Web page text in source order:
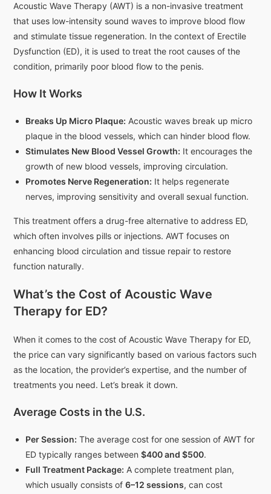
Acoustic Wave Therapy (AWT) is a non-invasive treatment
that uses low-intensity sound waves to improve blood flow
and stimulate tissue regeneration. In the context of Erectile
Dysfunction (ED), it is used to treat the root causes of the
condition, primarily poor blood flow to the penis.
How It Works
Breaks Up Micro Plaque: Acoustic waves break up micro
plaque in the blood vessels, which can hinder blood flow.
Stimulates New Blood Vessel Growth: It encourages the
growth of new blood vessels, improving circulation.
Promotes Nerve Regeneration: It helps regenerate
nerves, improving sensitivity and overall sexual function.
This treatment offers a drug-free alternative to address ED,
which often involves pills or injections. AWT focuses on
enhancing blood circulation and tissue repair to restore
function naturally.
What’s the Cost of Acoustic Wave
Therapy for ED?
When it comes to the cost of Acoustic Wave Therapy for ED,
the price can vary significantly based on various factors such
as the location, the provider’s expertise, and the number of
treatments you need. Let’s break it down.
Average Costs in the U.S.
Per Session: The average cost for one session of AWT for
ED typically ranges between$400 and $500.
Full Treatment Package: A complete treatment plan,
which usually consists of6–12 sessions, can cost